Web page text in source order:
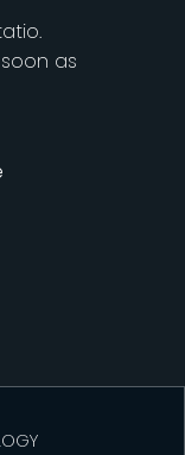
as